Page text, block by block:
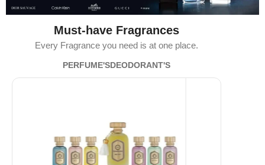
Must-have Fragrances
Every Fragrance you need is at one place.
PERFUME'SDEODORANT'S